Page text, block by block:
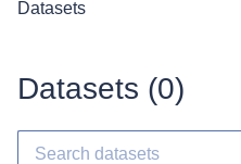
Datasets
Datasets (0)